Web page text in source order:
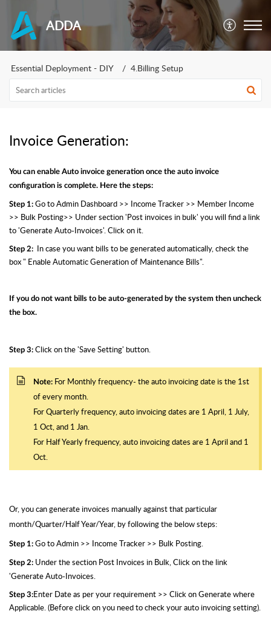
ADDA
Essential Deployment - DIY 4.Billing Setup
Invoice Generation:
You can enable Auto invoice generation once the auto invoice
configuration is complete. Here the steps:
Step 1: Go to Admin Dashboard >> Income Tracker >> Member Income
>> Bulk Posting>> Under section 'Post invoices in bulk' you will find a link
to 'Generate Auto-Invoices'. Click on it.
Step 2: In case you want bills to be generated automatically, check the
box " Enable Automatic Generation of Maintenance Bills".
If you do not want bills to be auto-generated by the system then uncheck
the box.
Step 3: Click on the 'Save Setting' button.
Note: For Monthly frequency- the auto invoicing date is the 1st
of every month.
For Quarterly frequency, auto invoicing dates are 1 April, 1 July,
1 Oct, and 1 Jan.
For Half Yearly frequency, auto invoicing dates are 1 April and 1
Oct.
Or, you can generate invoices manually against that particular
month/Quarter/Half Year/Year, by following the below steps:
Step 1: Go to Admin >> Income Tracker >> Bulk Posting.
Step 2: Under the section Post Invoices in Bulk, Click on the link
'Generate Auto-Invoices.
Step 3:Enter Date as per your requirement >> Click on Generate where
Applicable. (Before click on you need to check your auto invoicing setting).